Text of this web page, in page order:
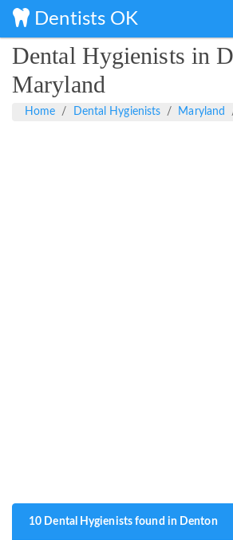
Dentists OK
Dental Hygienists in
Maryland
Home Dental Hygienists Maryland
10 Dental Hygienists found in Denton